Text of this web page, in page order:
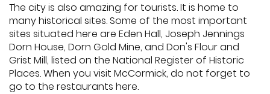
The city is also amazing for tourists. It is home to
many historical sites. Some of the most important
sites situated here are Eden Hall, Joseph Jennings
Dorn House, Dorn Gold Mine, and Don's Flour and
Grist Mill, listed on the National Register of Historic
Places. When you visit McCormick, do not forget to
go to the restaurants here.